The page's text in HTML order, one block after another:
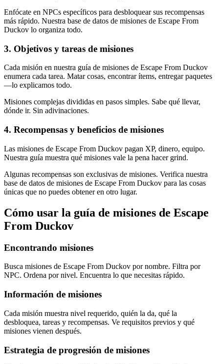
Enfócate en NPCs específicos para desbloquear sus recompensas
más rápido. Nuestra base de datos de misiones de Escape From
Duckov lo organiza todo.
3. Objetivos y tareas de misiones
Cada misión en nuestra guía de misiones de Escape From Duckov
enumera cada tarea. Matar cosas, encontrar ítems, entregar paquetes
—lo explicamos todo.
Misiones complejas divididas en pasos simples. Sabe qué llevar,
dónde ir. Sin adivinaciones.
4. Recompensas y beneficios de misiones
Las misiones de Escape From Duckov pagan XP, dinero, equipo.
Nuestra guía muestra qué misiones vale la pena hacer grind.
Algunas recompensas son exclusivas de misiones. Verifica nuestra
base de datos de misiones de Escape From Duckov para las cosas
únicas que no puedes obtener en otro lugar.
Cómo usar la guía de misiones de Escape
From Duckov
Encontrando misiones
Busca misiones de Escape From Duckov por nombre. Filtra por
NPC. Ordena por nivel. Encuentra lo que necesitas rápido.
Información de misiones
Cada misión muestra nivel requerido, quién la da, qué la
desbloquea, tareas y recompensas. Ve requisitos previos y qué
misiones vienen después.
Estrategia de progresión de misiones